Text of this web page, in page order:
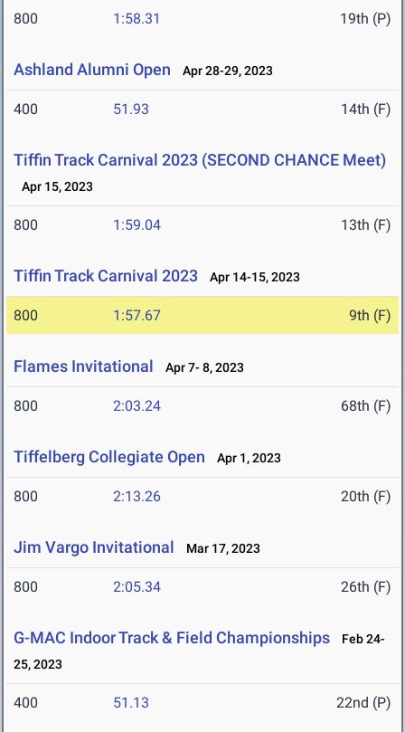
800 1:58.31 19th (P)
Ashland Alumni Open Apr 28-29, 2023
400 51.93 14th (F)
Tiffin Track Carnival 2023 (SECOND CHANCE Meet)
Apr 15, 2023
800 1:59.04 13th (F)
Tiffin Track Carnival 2023 Apr 14-15, 2023
800 1:57.67 9th (F)
Flames Invitational Apr 7- 8, 2023
800 2:03.24 68th (F)
Tiffelberg Collegiate Open Apr 1, 2023
800 2:13.26 20th (F)
Jim Vargo Invitational Mar 17, 2023
800 2:05.34 26th (F)
G-MAC Indoor Track & Field Championships
Feb 24-
25, 2023
400 51.13 22nd (P)